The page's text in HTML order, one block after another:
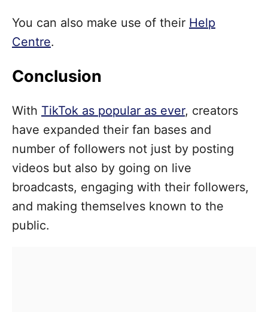
You can also make use of their Help
Centre.
Conclusion
With TikTok as popular as ever, creators
have expanded their fan bases and
number of followers not just by posting
videos but also by going on live
broadcasts, engaging with their followers,
and making themselves known to the
public.